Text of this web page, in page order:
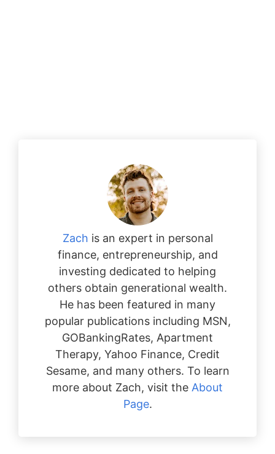
Zach is an expert in personal
finance, entrepreneurship, and
investing dedicated to helping
others obtain generational wealth.
He has been featured in many
popular publications including MSN,
GOBankingRates, Apartment
Therapy, Yahoo Finance, Credit
Sesame, and many others. To learn
more about Zach, visit the About
Page.